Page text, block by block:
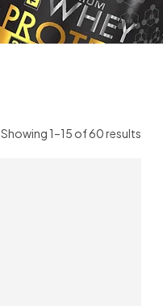
Showing 1–15 of 60 results